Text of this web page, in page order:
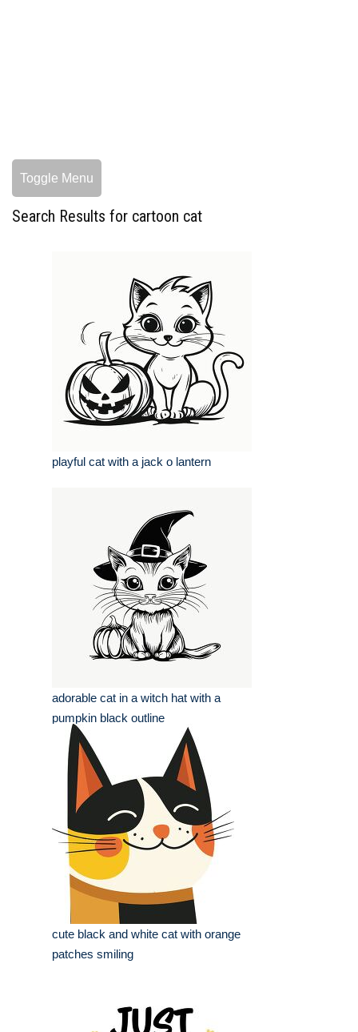
Toggle Menu
Search Results for cartoon cat
playful cat with a jack o lantern
adorable cat in a witch hat with a
pumpkin black outline
cute black and white cat with orange
patches smiling